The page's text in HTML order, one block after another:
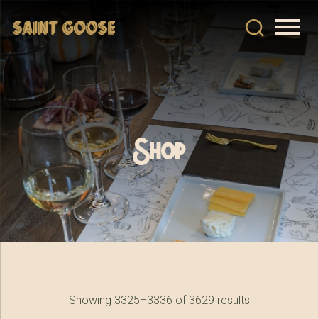
Shop
Showing 3325–3336 of 3629 results